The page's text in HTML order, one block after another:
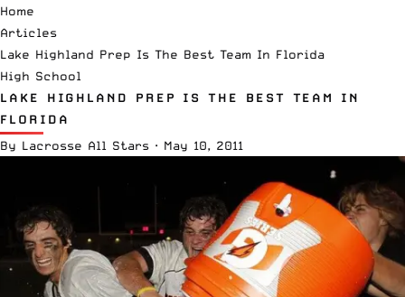
Home
Articles
Lake Highland Prep Is The Best Team In Florida
High School
LAKE HIGHLAND PREP IS THE BEST TEAM IN
FLORIDA
By Lacrosse All Stars · May 10, 2011